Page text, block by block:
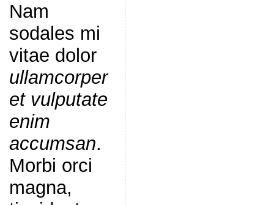
Nam
sodales mi
vitae dolor
ullamcorper
et vulputate
enim
accumsan.
Morbi orci
magna,